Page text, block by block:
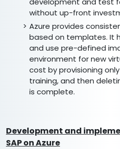
without up-front
Azure provides
based on templates. It
and use pre-defined
environment for new
cost by provisioning
training, and then
is complete.
Development and
SAP on Azure